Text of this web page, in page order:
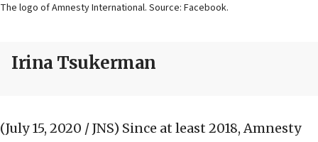
The logo of Amnesty International. Source: Facebook.
Irina Tsukerman
(July 15, 2020 / JNS) Since at least 2018, Amnesty